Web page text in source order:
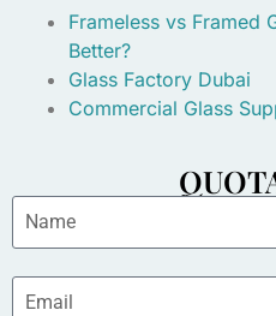
Frameless vs Framed
Better?
Glass Factory Dubai
Commercial Glass